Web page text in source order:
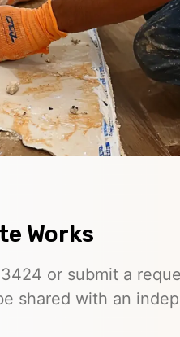
Works
or submit a
shared with an